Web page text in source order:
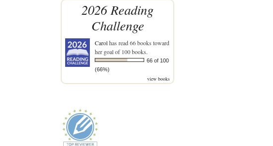
2026 Reading
Challenge
Carolhas read 66 books toward
her goal of 100 books.
66 of 100
(66%)
view books